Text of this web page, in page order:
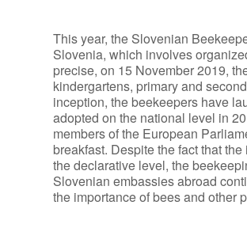
This year, the Slovenian
Slovenia, which involves
precise, on 15 November 2019,
kindergartens, primary and
inception, the beekeepers have
adopted on the national level in
members of the European
breakfast. Despite the fact that
the declarative level, the
Slovenian embassies abroad
the importance of bees and other